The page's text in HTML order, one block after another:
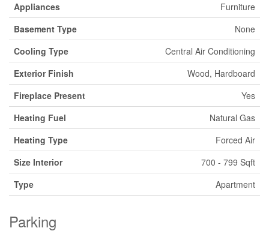
Appliances
Furniture
Basement Type
None
Cooling Type
Central Air Conditioning
Exterior Finish
Wood, Hardboard
Fireplace Present
Yes
Heating Fuel
Natural Gas
Heating Type
Forced Air
Size Interior
700 - 799 Sqft
Type
Apartment
Parking